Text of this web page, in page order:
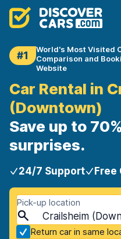
#1
World's Most Visited
Comparison and
Website
Car Rental in
(Downtown)
Save up to
surprises.
24/7 Support
Pick-up location
Return car in same